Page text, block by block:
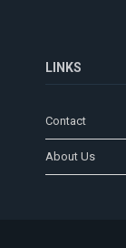
LINKS
Contact
About Us